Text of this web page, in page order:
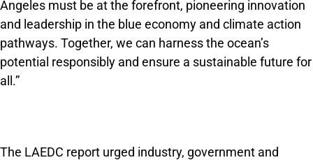
Angeles must be at the forefront, pioneering innovation
and leadership in the blue economy and climate action
pathways. Together, we can harness the ocean’s
potential responsibly and ensure a sustainable future for
all.”
The LAEDC report urged industry, government and